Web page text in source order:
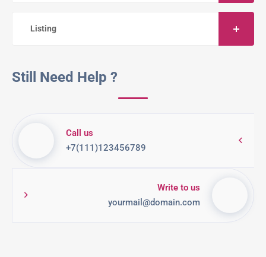
Listing
Still Need Help ?
Call us
+7(111)123456789
Write to us
yourmail@domain.com